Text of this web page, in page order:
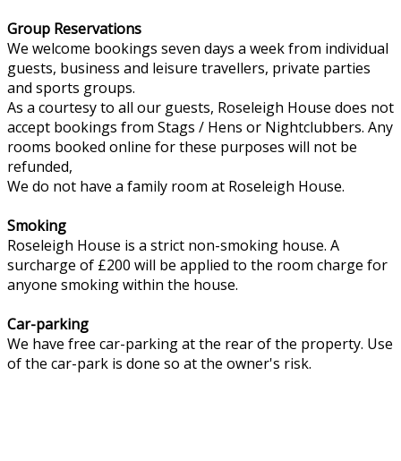
Group Reservations
We welcome bookings seven days a week from individual
guests, business and leisure travellers, private parties
and sports groups.
As a courtesy to all our guests, Roseleigh House does not
accept bookings from Stags / Hens or Nightclubbers. Any
rooms booked online for these purposes will not be
refunded,
We do not have a family room at Roseleigh House.
Smoking
Roseleigh House is a strict non-smoking house. A
surcharge of £200 will be applied to the room charge for
anyone smoking within the house.
Car-parking
We have free car-parking at the rear of the property. Use
of the car-park is done so at the owner's risk.